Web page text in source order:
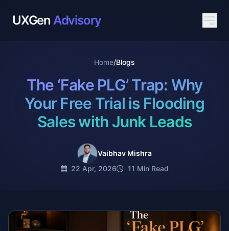
UXGen Advisory
Home/Blogs
The ‘Fake PLG’ Trap: Why
Your Free Trial is Flooding
Sales with Junk Leads
Vaibhav Mishra
22 Apr, 2026
11 Min Read